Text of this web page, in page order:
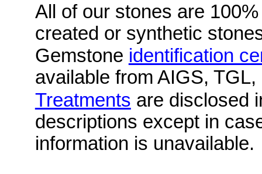
All of our stones are
created or synthetic
Gemstone identification
available from AIGS, TGL,
Treatments are disclosed
descriptions except in
information is unavailable.